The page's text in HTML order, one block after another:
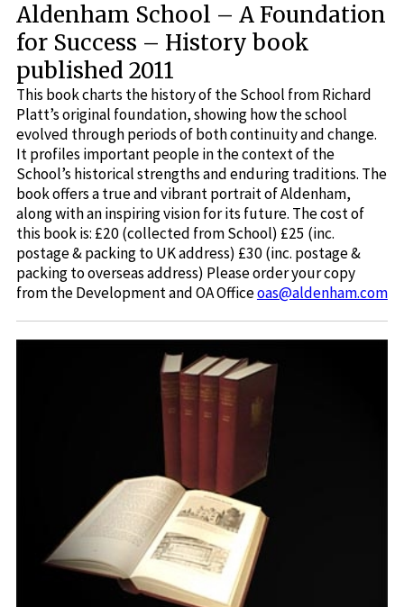
Aldenham School – A Foundation
for Success – History book
published 2011
This book charts the history of the School from Richard
Platt’s original foundation, showing how the school
evolved through periods of both continuity and change.
It profiles important people in the context of the
School’s historical strengths and enduring traditions. The
book offers a true and vibrant portrait of Aldenham,
along with an inspiring vision for its future. The cost of
this book is: £20 (collected from School) £25 (inc.
postage & packing to UK address) £30 (inc. postage &
packing to overseas address) Please order your copy
from the Development and OA Officeoas@aldenham.com